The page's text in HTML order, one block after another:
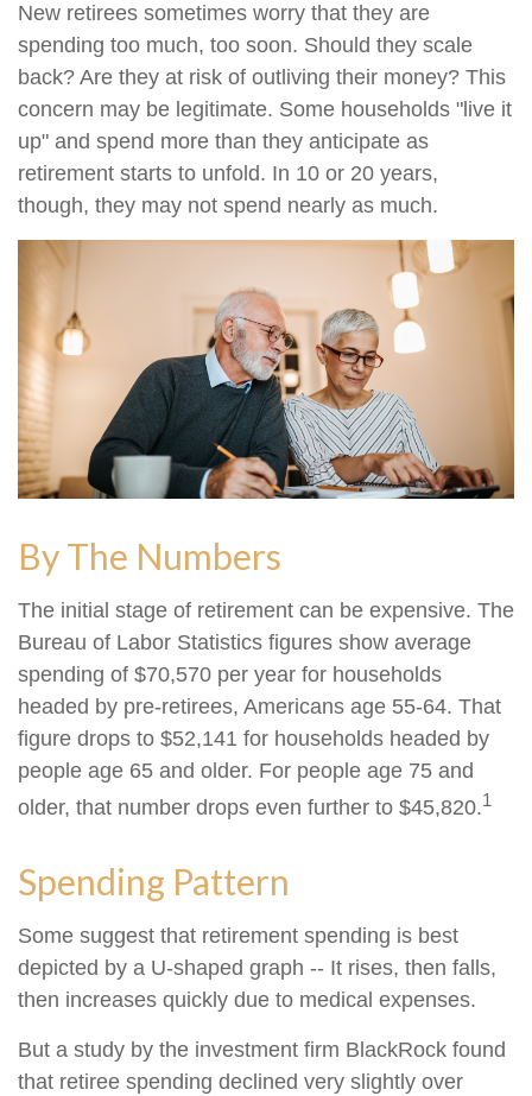
New retirees sometimes worry that they are
spending too much, too soon. Should they scale
back? Are they at risk of outliving their money? This
concern may be legitimate. Some households "live it
up" and spend more than they anticipate as
retirement starts to unfold. In 10 or 20 years,
though, they may not spend nearly as much.
By The Numbers
The initial stage of retirement can be expensive. The
Bureau of Labor Statistics figures show average
spending of $70,570 per year for households
headed by pre-retirees, Americans age 55-64. That
figure drops to $52,141 for households headed by
people age 65 and older. For people age 75 and
older, that number drops even further to $45,820.1
Spending Pattern
Some suggest that retirement spending is best
depicted by a U-shaped graph -- It rises, then falls,
then increases quickly due to medical expenses.
But a study by the investment firm BlackRock found
that retiree spending declined very slightly over